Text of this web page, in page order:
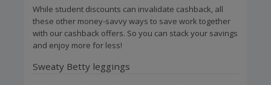
While student discounts can invalidate cashback, all
these other money-savvy ways to save work together
with our cashback offers. So you can stack your savings
and enjoy more for less!
Sweaty Betty leggings